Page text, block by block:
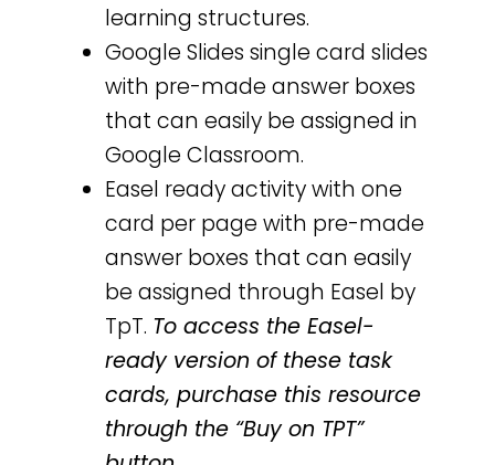
learning structures.
Google Slides single card slides
with pre-made answer boxes
that can easily be assigned in
Google Classroom.
Easel ready activity with one
card per page with pre-made
answer boxes that can easily
be assigned through Easel by
TpT. To access the Easel-
ready version of these task
cards, purchase this resource
through the “Buy on TPT”